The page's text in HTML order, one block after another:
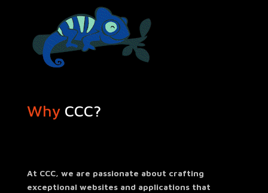
WhyCCC?
At CCC, we are passionate about crafting
exceptional websites and applications that